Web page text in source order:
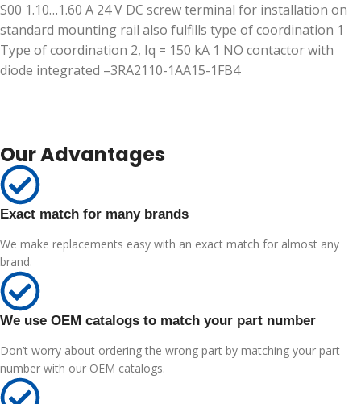
S00 1.10…1.60 A 24 V DC screw terminal for installation on
standard mounting rail also fulfills type of coordination 1
Type of coordination 2, Iq = 150 kA 1 NO contactor with
diode integrated –3RA2110-1AA15-1FB4
Our Advantages
Exact match for many brands
We make replacements easy with an exact match for almost any
brand.
We use OEM catalogs to match your part number
Don’t worry about ordering the wrong part by matching your part
number with our OEM catalogs.